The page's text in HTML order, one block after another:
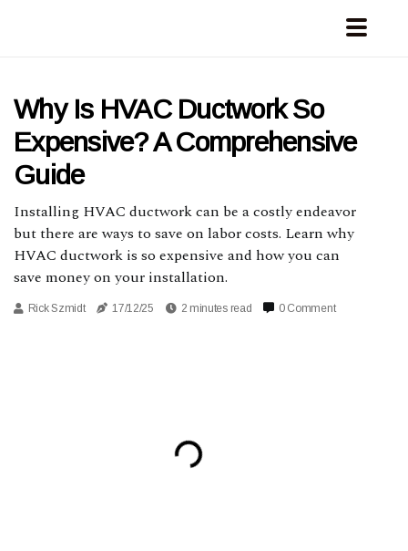
Why Is HVAC Ductwork So
Expensive? A Comprehensive
Guide
Installing HVAC ductwork can be a costly endeavor
but there are ways to save on labor costs. Learn why
HVAC ductwork is so expensive and how you can
save money on your installation.
Rick Szmidt 17/12/25 2 minutes read 0 Comment